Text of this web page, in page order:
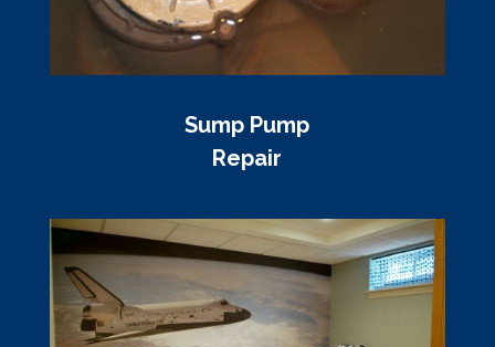
Sump Pump
Repair